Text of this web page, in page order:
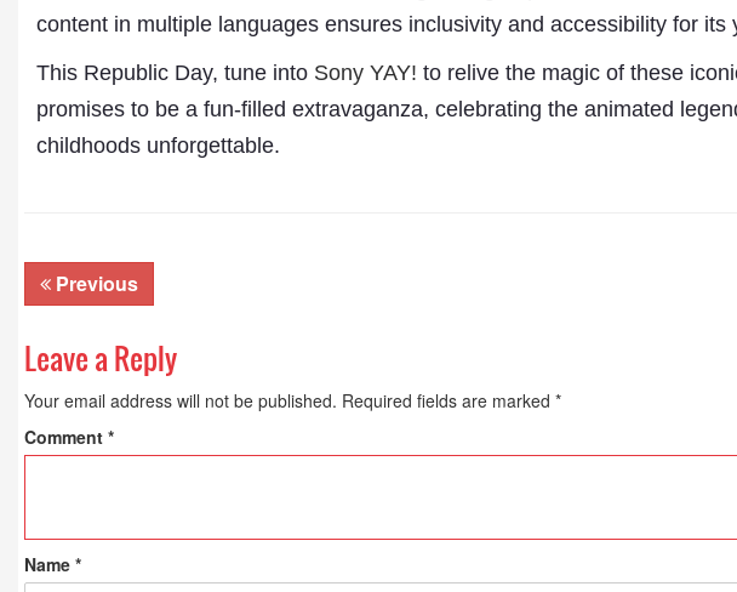
content in multiple languages ensures inclusivity and accessibility for its
This Republic Day, tune into Sony YAY! to relive the magic of these
promises to be a fun-filled extravaganza, celebrating the animated
childhoods unforgettable.
Previous
Leave a Reply
Your email address will not be published. Required fields are marked *
Comment *
Name *